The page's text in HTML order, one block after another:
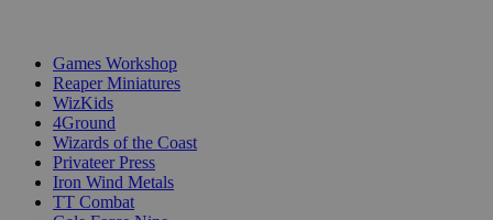
Games Workshop
Reaper Miniatures
WizKids
4Ground
Wizards of the Coast
Privateer Press
Iron Wind Metals
TT Combat